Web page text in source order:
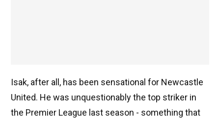
Isak, after all, has been sensational for Newcastle
United. He was unquestionably the top striker in
the Premier League last season - something that